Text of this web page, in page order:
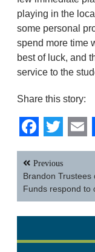
playing in the
some personal
spend more time
best of luck, and
service to the
Share this story:
Post
navigation
Previous
Brandon Trustees
Funds respond to